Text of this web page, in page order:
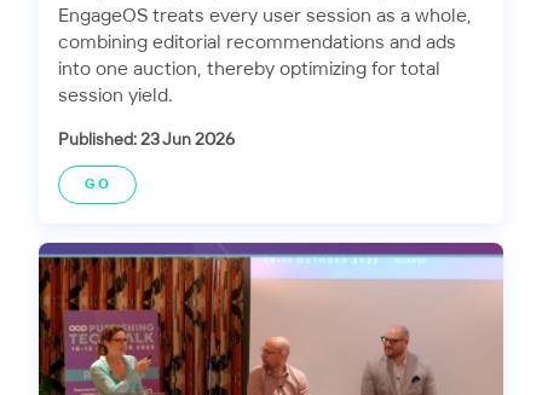
EngageOS treats every user session as a whole,
combining editorial recommendations and ads
into one auction, thereby optimizing for total
session yield.
Published: 23 Jun 2026
GO